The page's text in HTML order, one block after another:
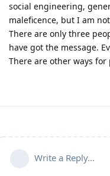
social engineering,
maleficence, but I am
There are only three
have got the message.
There are other ways for
Write a Reply...